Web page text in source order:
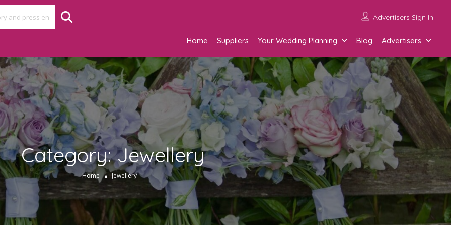
Advertisers Sign In
Home Suppliers Your Wedding Planning Blog Advertisers
Category:Jewellery
Home Jewellery